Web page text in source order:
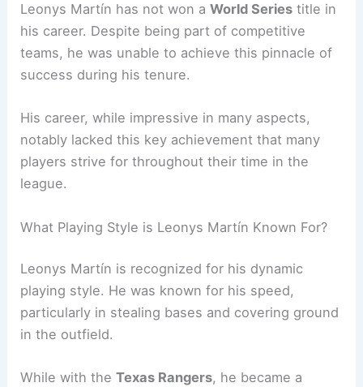
Leonys Martín has not won aWorld Series title in
his career. Despite being part of competitive
teams, he was unable to achieve this pinnacle of
success during his tenure.
His career, while impressive in many aspects,
notably lacked this key achievement that many
players strive for throughout their time in the
league.
What Playing Style is Leonys Martín Known For?
Leonys Martín is recognized for his dynamic
playing style. He was known for his speed,
particularly in stealing bases and covering ground
in the outfield.
While with theTexas Rangers, he became a